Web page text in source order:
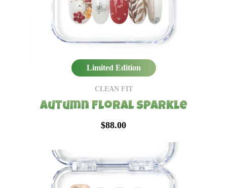
Limited Edition
CLEAN FIT
Autumn Floral Sparkle
$88.00